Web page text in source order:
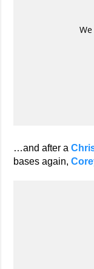
…and after a
bases again,